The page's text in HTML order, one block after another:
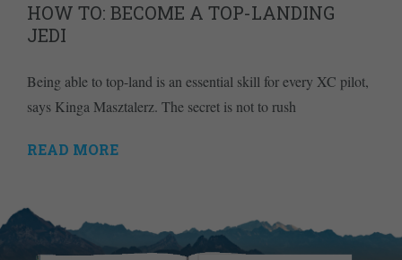
HOW TO: BECOME A TOP-LANDING
JEDI
Being able to top-land is an essential skill for every XC pilot,
says Kinga Masztalerz. The secret is not to rush
READ MORE